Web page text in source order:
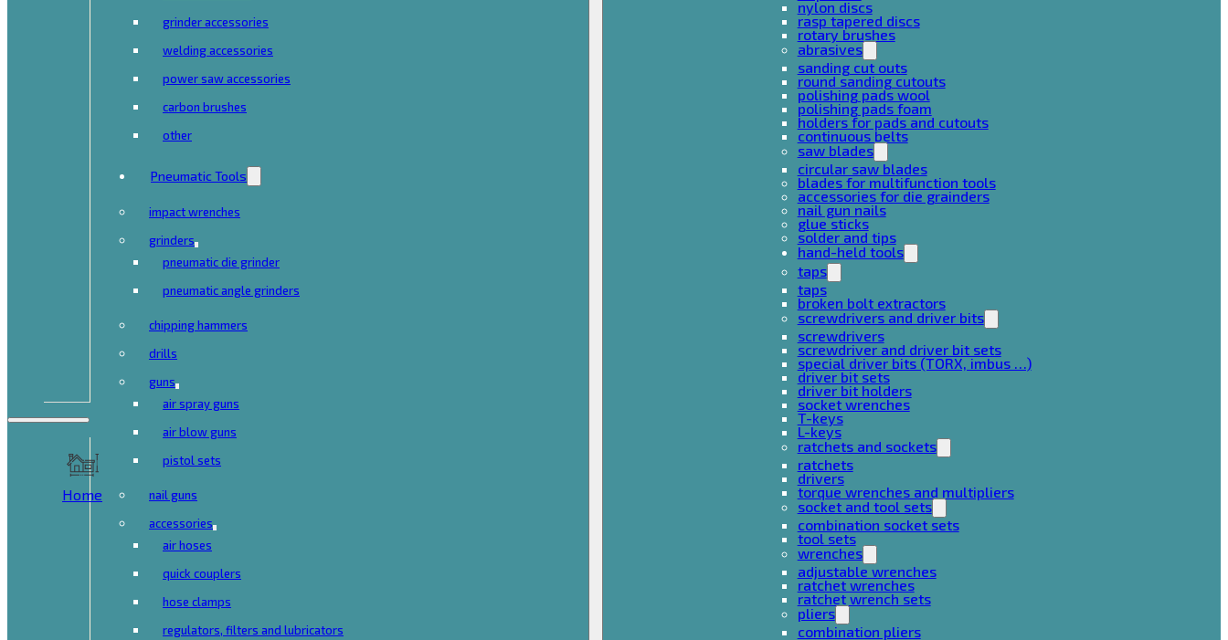
Home
grinder accessories
welding accessories
power saw accessories
carbon brushes
other
Pneumatic Tools
impact wrenches
grinders
pneumatic die grinder
pneumatic angle grinders
chipping hammers
drills
guns
air spray guns
air blow guns
pistol sets
nail guns
accessories
air hoses
quick couplers
hose clamps
regulators, filters and lubricators
nylon discs
rasp tapered discs
rotary brushes
abrasives
sanding cut outs
round sanding cutouts
polishing pads wool
polishing pads foam
holders for pads and cutouts
continuous belts
saw blades
circular saw blades
blades for multifunction tools
accessories for die grainders
nail gun nails
glue sticks
solder and tips
hand-held tools
taps
taps
broken bolt extractors
screwdrivers and driver bits
screwdrivers
screwdriver and driver bit sets
special driver bits (TORX, imbus …)
driver bit sets
driver bit holders
socket wrenches
T-keys
L-keys
ratchets and sockets
ratchets
drivers
torque wrenches and multipliers
socket and tool sets
combination socket sets
tool sets
wrenches
adjustable wrenches
ratchet wrenches
ratchet wrench sets
pliers
combination pliers